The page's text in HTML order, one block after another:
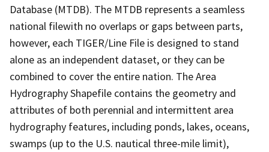
Database (MTDB). The MTDB represents a seamless
national filewith no overlaps or gaps between parts,
however, each TIGER/Line File is designed to stand
alone as an independent dataset, or they can be
combined to cover the entire nation. The Area
Hydrography Shapefile contains the geometry and
attributes of both perennial and intermittent area
hydrography features, including ponds, lakes, oceans,
swamps (up to the U.S. nautical three-mile limit),